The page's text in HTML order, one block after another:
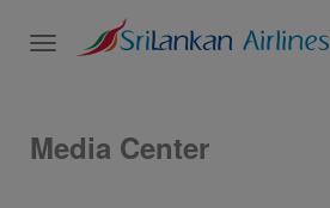
Toggle
Media Center